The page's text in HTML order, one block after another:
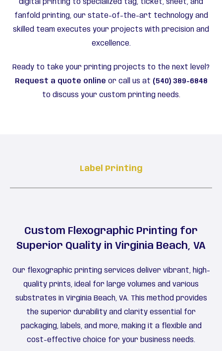
digital printing to specialized tag, ticket, sheet, and
fanfold printing, our state-of-the-art technology and
skilled team executes your projects with precision and
excellence.
Ready to take your printing projects to the next level?
Request a quote online or call us at (540) 389-6848
to discuss your custom printing needs.
Label Printing
Custom Flexographic Printing for
Superior Quality in Virginia Beach, VA
Our flexographic printing services deliver vibrant, high-
quality prints, ideal for large volumes and various
substrates in Virginia Beach, VA. This method provides
the superior durability and clarity essential for
packaging, labels, and more, making it a flexible and
cost-effective choice for your business needs.